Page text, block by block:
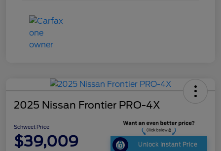
2025 Nissan Frontier PRO-4X
Schweet Price
$39,009 Unlock Instant Price